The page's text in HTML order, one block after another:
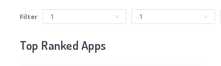
Filter
Top Ranked Apps